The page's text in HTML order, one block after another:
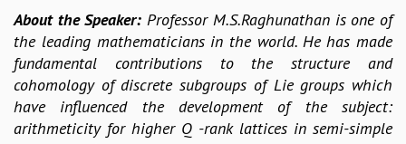
BIOLOGICAL PHYSICS
STATISTICAL PHYSICS AND CONDENSED MATTER
FLUID DYNAMICS AND TURBULENCE
STRING THEORY AND QUANTUM GRAVITY
MATHEMATICAL SCIENCES
APPLIED AND COMPUTATIONAL MATHEMATICS
About the Speaker:Professor M.S.Raghunathan is one of
the leading mathematicians in the world. He has made
fundamental contributions to the structure and
cohomology of discrete subgroups of Lie groups which
have influenced the development of the subject:
arithmeticity for higher Q -rank lattices in semi-simple